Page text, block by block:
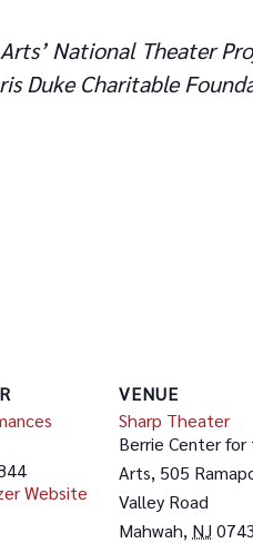
National Theater
Duke Charitable
Website
VENUE
Sharp Theater
Berrie Center for
Arts, 505
Valley Road
Mahwah, NJ